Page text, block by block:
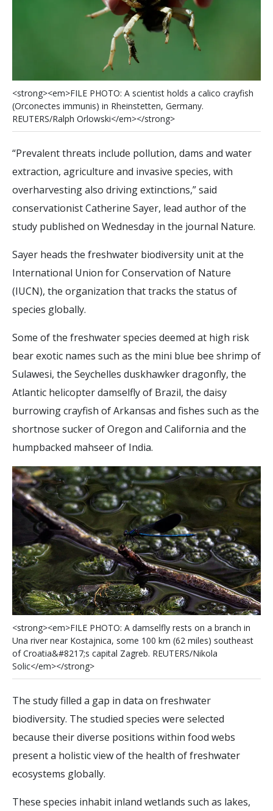
<strong><em>FIL E PHOTO: A scientist holds a calico crayfsh
(Orconectes immunis) in Rheinstetten, Germany.
REUTERS/Ralph Orlowski</em></strong>
“Prevalent threats include pollution, dams and water
extraction, agriculture and invasive species, with
overharvesting also driving extinctions,” said
conservationist Catherine Sayer, lead author of the
study published on Wednesday in the journal Nature.
Sayer heads the freshwater biodiversity unit at the
International Union for Conservation of Nature
(IUCN), the organization that tracks the status of
species globally.
Some of the freshwater species deemed at high risk
bear exotic names such as the mini blue bee shrimp of
Sulawesi, the Seychelles duskhawker dragonfly, the
Atlantic helicopter damselfly of Brazil, the daisy
burrowing crayfish of Arkansas and fishes such as the
shortnose sucker of Oregon and California and the
humpbacked mahseer of India.
<strong><em>FILE PHOTO: A damselfy rests on a branch in
Una river near Kostajnica, some 100 km (62 miles) southeast
of Croatia&#821 7;s capital Zagreb. REUTERS/Nikola
Solic</em></strong>
The study filled a gap in data on freshwater
biodiversity. The studied species were selected
because their diverse positions within food webs
present a holistic view of the health of freshwater
ecosystems globally.
These species inhabit inland wetlands such as lakes,